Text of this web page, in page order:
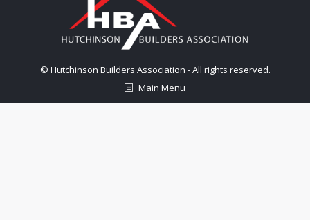
© Hutchinson Builders Association - All rights reserved.
Main Menu